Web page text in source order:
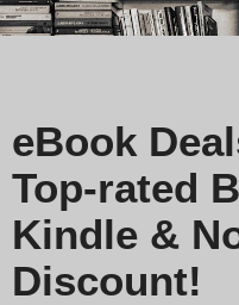
eBook
Top-rated
Kindle &
Discount!